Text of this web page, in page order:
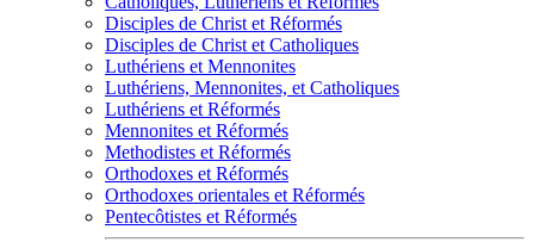
Disciples de Christ et Réformés
Disciples de Christ et Catholiques
Luthériens et Mennonites
Luthériens, Mennonites, et Catholiques
Luthériens et Réformés
Mennonites et Réformés
Methodistes et Réformés
Orthodoxes et Réformés
Orthodoxes orientales et Réformés
Pentecôtistes et Réformés